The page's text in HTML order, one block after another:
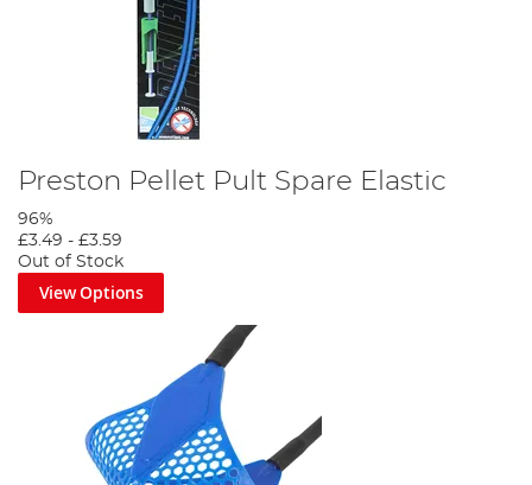
Preston Pellet Pult Spare Elastic
96%
£3.49 - £3.59
Out of Stock
View Options